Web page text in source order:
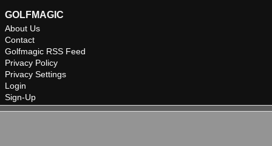
GOLFMAGIC
About Us
Contact
Golfmagic RSS Feed
Privacy Policy
Privacy Settings
Login
Sign-Up